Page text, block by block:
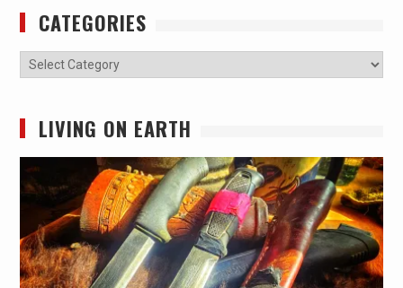
CATEGORIES
Categories
LIVING ON EARTH